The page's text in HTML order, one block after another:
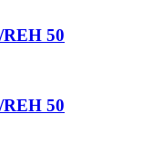
50
50